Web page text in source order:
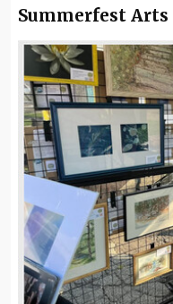
Summerfest